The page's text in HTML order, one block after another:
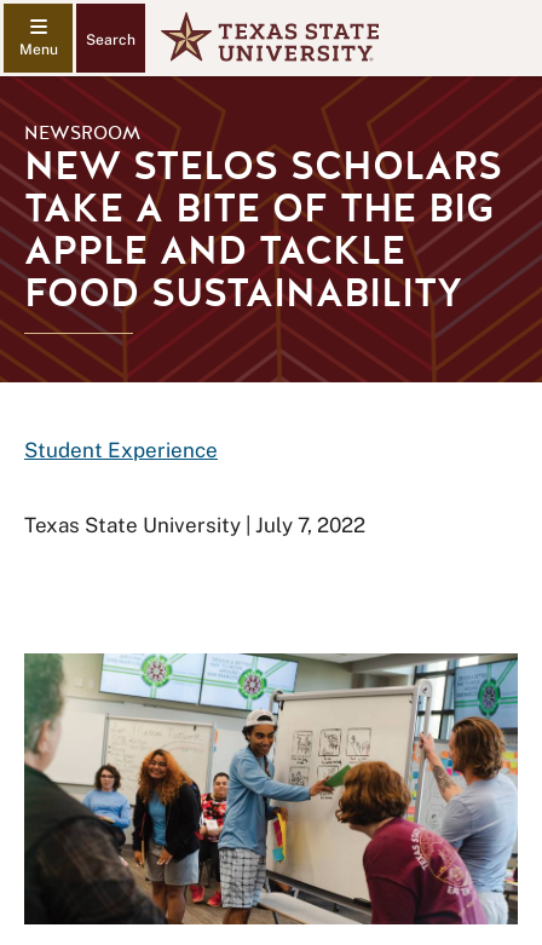
Search
NEWSROOM
NEW STELOS SCHOLARS
TAKE A BITE OF THE BIG
APPLE AND TACKLE
FOOD SUSTAINABILITY
Student Experience
Texas State University | July 7, 2022